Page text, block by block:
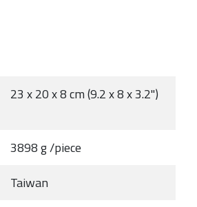
23 x 20 x 8 cm (9.2 x 8 x 3.2")
3898 g /piece
Taiwan